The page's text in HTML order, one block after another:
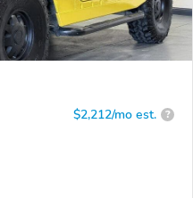
$2,212/mo est. ?